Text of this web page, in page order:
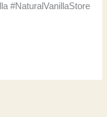
#NaturalVanillaStore